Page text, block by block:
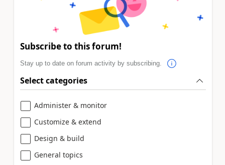
Subscribe to this forum!
Stay up to date on forum activity by subscribing.
Select categories
Administer & monitor
Customize & extend
Design & build
General topics